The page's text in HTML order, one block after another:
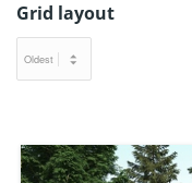
Grid layout